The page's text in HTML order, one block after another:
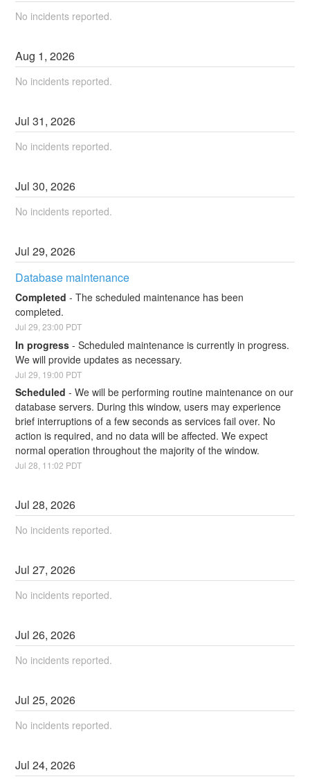
No incidents reported.
Aug 1,2026
No incidents reported.
Jul31,2026
No incidents reported.
Jul30,2026
No incidents reported.
Jul29,2026
Database maintenance
Completed -The scheduled maintenance has been
completed.
Jul29 ,23:00 PDT
In progress -Scheduled maintenance is currently in progress.
We will provide updates as necessary.
Jul29 19:00 PDT
Scheduled -We will be performing routine maintenance on our
database servers. During this window, users may experience
brief interruptions of a few seconds as services fail over. No
action is required, and no data will be affected. We expect
normal operation throughout the majority of the window.
Jul28 11:02 PDT
Jul28,2026
No incidents reported.
Jul27,2026
No incidents reported.
Jul26,2026
No incidents reported.
Jul25,2026
No incidents reported.
Jul24,2026